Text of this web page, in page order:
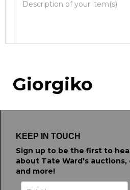
Drag and drop .jpg
click here to
Giorgiko
KEEP IN TOUCH
Sign up to be the first to
about Tate Ward's
and more!